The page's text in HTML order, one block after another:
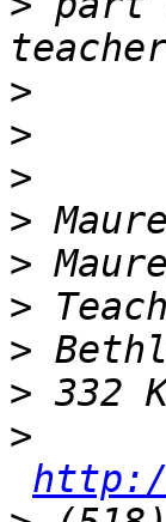
>
>
>
>
>
>
>
>
>